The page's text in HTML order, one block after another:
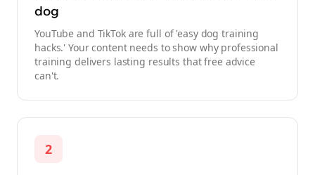
dog
YouTube and TikTok are full of 'easy dog training
hacks.' Your content needs to show why professional
training delivers lasting results that free advice
can't.
2